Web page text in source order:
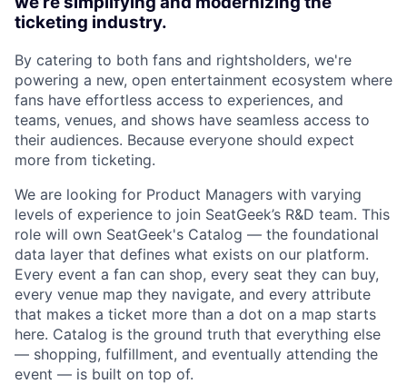
ticketing industry.
By catering to both fans and rightsholders, we're
powering a new, open entertainment ecosystem where
fans have effortless access to experiences, and
teams, venues, and shows have seamless access to
their audiences. Because everyone should expect
more from ticketing.
We are looking for Product Managers with varying
levels of experience to join SeatGeek’s R&D team. This
role will own SeatGeek's Catalog — the foundational
data layer that defines what exists on our platform.
Every event a fan can shop, every seat they can buy,
every venue map they navigate, and every attribute
that makes a ticket more than a dot on a map starts
here. Catalog is the ground truth that everything else
— shopping, fulfillment, and eventually attending the
event — is built on top of.